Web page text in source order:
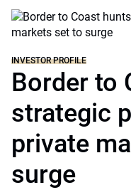
INVESTOR PROFILE
Border to
strategic
private
surge